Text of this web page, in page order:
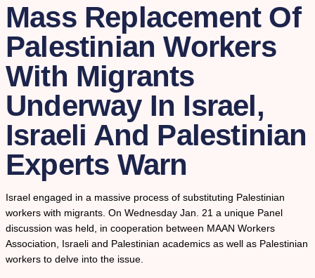
Mass Replacement Of
Palestinian Workers
With Migrants
Underway In Israel,
Israeli And Palestinian
Experts Warn
Israel engaged in a massive process of substituting Palestinian
workers with migrants. On Wednesday Jan. 21 a unique Panel
discussion was held, in cooperation between MAAN Workers
Association, Israeli and Palestinian academics as well as Palestinian
workers to delve into the issue.